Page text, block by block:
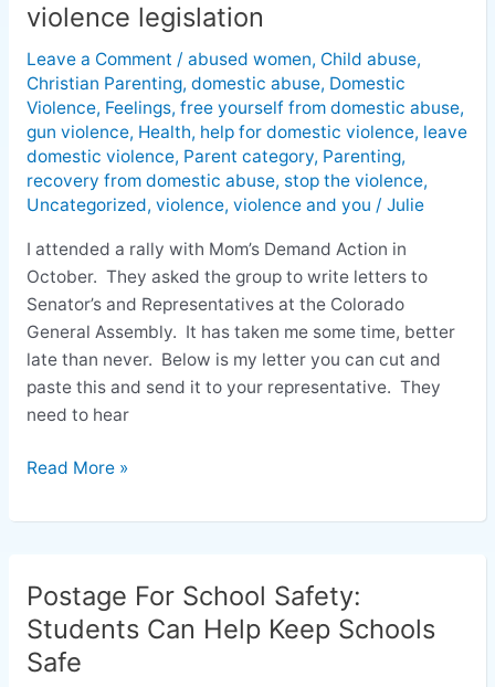
violence legislation
Leave a Comment / abused women, Child abuse,
Christian Parenting, domestic abuse, Domestic
Violence, Feelings, free yourself from domestic abuse,
gun violence, Health, help for domestic violence, leave
domestic violence, Parent category, Parenting,
recovery from domestic abuse, stop the violence,
Uncategorized, violence, violence and you / Julie
I attended a rally with Mom’s Demand Action in
October. They asked the group to write letters to
Senator’s and Representatives at the Colorado
General Assembly. It has taken me some time, better
late than never. Below is my letter you can cut and
paste this and send it to your representative. They
need to hear
General
Assembly
regarding
domestic
violence
legislation
Read More »
Postage For School Safety:
Students Can Help Keep Schools
Safe
Postage
For
School
Safety: